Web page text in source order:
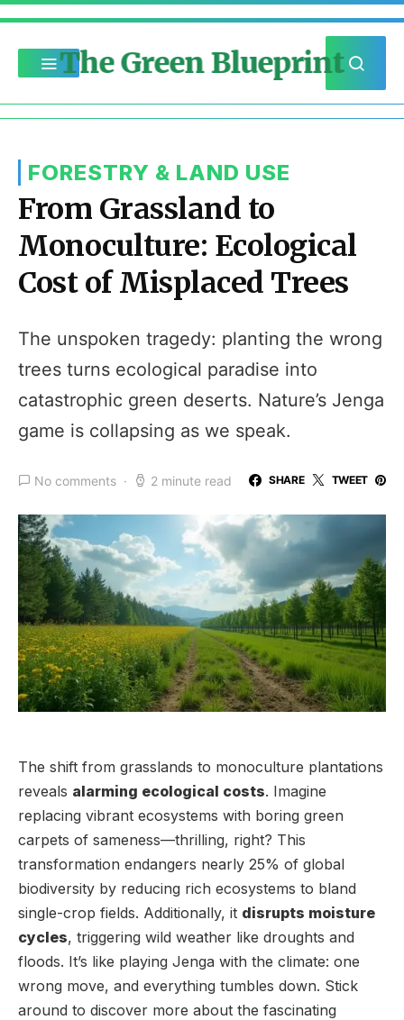
The Green Blueprint
FORESTRY & LAND USE
From Grassland to
Monoculture: Ecological
Cost of Misplaced Trees
The unspoken tragedy: planting the wrong
trees turns ecological paradise into
catastrophic green deserts. Nature’s Jenga
game is collapsing as we speak.
No comments 2 minute read SHARE TWEET
The shift from grasslands to monoculture plantations
reveals alarming ecological costs. Imagine
replacing vibrant ecosystems with boring green
carpets of sameness—thrilling, right? This
transformation endangers nearly 25% of global
biodiversity by reducing rich ecosystems to bland
single-crop fields. Additionally, it disrupts moisture
cycles, triggering wild weather like droughts and
floods. It’s like playing Jenga with the climate: one
wrong move, and everything tumbles down. Stick
around to discover more about the fascinating